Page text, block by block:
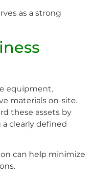
as a strong
equipment,
materials on-site.
these assets by
clearly defined
can help minimize